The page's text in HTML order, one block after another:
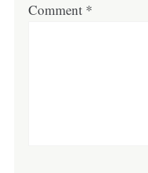
Comment *